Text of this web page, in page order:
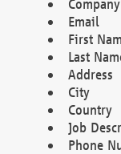
Email
First
Last
Address
City
Country
Job
Phone